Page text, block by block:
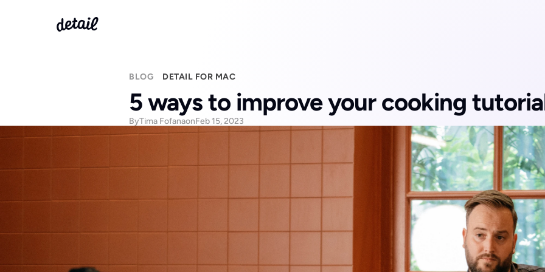
BLOG DETAIL FOR MAC
5 ways to improve your cooking
ByTima FofanaonFeb 15, 2023